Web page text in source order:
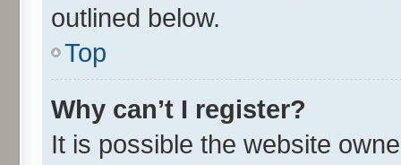
outlined below.
Top
Why can’t I register?
It is possible the website